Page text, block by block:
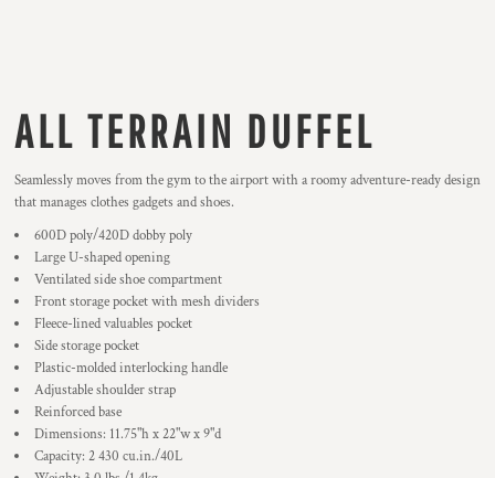
ALL TERRAIN DUFFEL
Seamlessly moves from the gym to the airport with a roomy adventure-ready design
that manages clothes gadgets and shoes.
600D poly/420D dobby poly
Large U-shaped opening
Ventilated side shoe compartment
Front storage pocket with mesh dividers
Fleece-lined valuables pocket
Side storage pocket
Plastic-molded interlocking handle
Adjustable shoulder strap
Reinforced base
Dimensions: 11.75"h x 22"w x 9"d
Capacity: 2 430 cu.in./40L